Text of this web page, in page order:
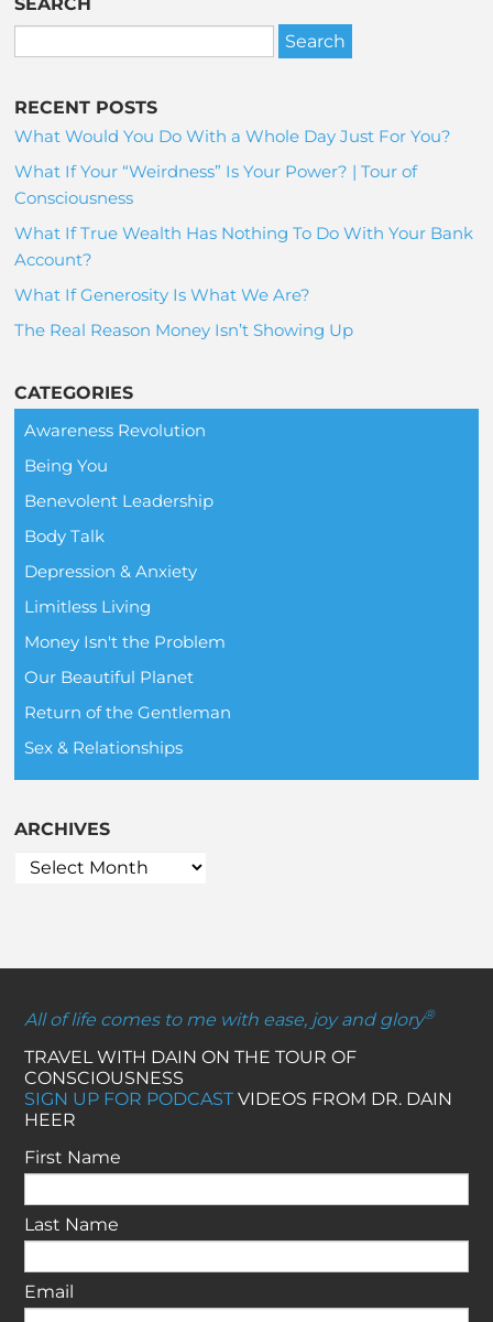
RECENT POSTS
What Would You Do With a Whole Day Just For You?
What If Your “Weirdness” Is Your Power? | Tour of
Consciousness
What If True Wealth Has Nothing To Do With Your Bank
Account?
What If Generosity Is What We Are?
The Real Reason Money Isn’t Showing Up
CATEGORIES
Awareness Revolution
Being You
Benevolent Leadership
Body Talk
Depression & Anxiety
Limitless Living
Money Isn't the Problem
Our Beautiful Planet
Return of the Gentleman
Sex & Relationships
ARCHIVES
All of life comes to me with ease, joy and glory®
TRAVEL WITH DAIN ON THE TOUR OF
CONSCIOUSNESS
SIGN UP FOR PODCASTVIDEOS FROM DR. DAIN
HEER
First Name
Last Name
Email